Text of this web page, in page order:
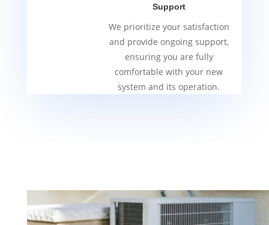
Support
We prioritize your satisfaction
and provide ongoing support,
ensuring you are fully
comfortable with your new
system and its operation.